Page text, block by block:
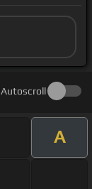
Autoscroll
A